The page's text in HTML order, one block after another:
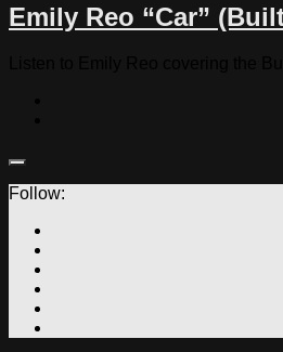
Emily Reo “Car”
Follow: